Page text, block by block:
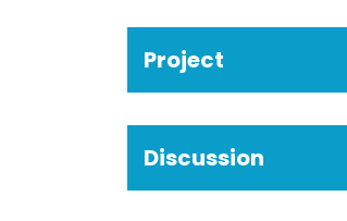
Project
Discussion